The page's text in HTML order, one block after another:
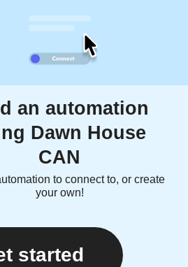
an automation
Dawn House
CAN
to connect to, or create
your own!
started